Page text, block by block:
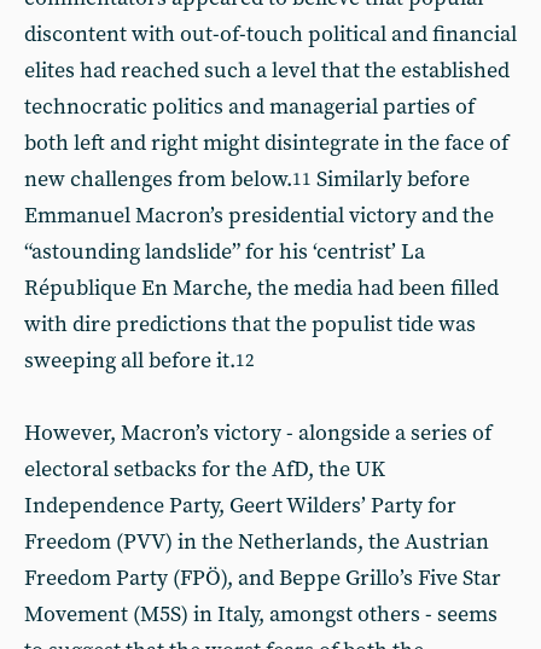
discontent with out-of-touch political and financial
elites had reached such a level that the established
technocratic politics and managerial parties of
both left and right might disintegrate in the face of
new challenges from below.11 Similarly before
Emmanuel Macron’s presidential victory and the
“astounding landslide” for his ‘centrist’ La
République En Marche, the media had been filled
with dire predictions that the populist tide was
sweeping all before it.12
However, Macron’s victory - alongside a series of
electoral setbacks for the AfD, the UK
Independence Party, Geert Wilders’ Party for
Freedom (PVV) in the Netherlands, the Austrian
Freedom Party (FPÖ), and Beppe Grillo’s Five Star
Movement (M5S) in Italy, amongst others - seems